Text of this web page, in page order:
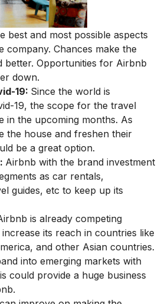
best and most possible aspects
company. Chances make the
better. Opportunities for Airbnb
down.
19: Since the world is
19, the scope for the travel
in the upcoming months. As
the house and freshen their
be a great option.
Airbnb with the brand investment
as car rentals,
guides, etc to keep up its
is already competing
its reach in countries like
and other Asian countries.
into emerging markets with
could provide a huge business